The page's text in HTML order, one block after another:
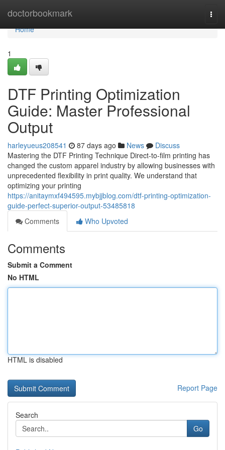
doctorbookmark
Home
Home
1
DTF Printing Optimization
Guide: Master Professional
Output
harleyueus208541 87 days ago News
Discuss
Mastering the DTF Printing Technique Direct-to-film printing has
changed the custom apparel industry by allowing businesses with
unprecedented flexibility in print quality. We understand that
optimizing your printing
https://anitaymxf494595.mybjjblog.com/dtf-printing-optimization-
guide-perfect-superior-output-53485818
Comments
Who Upvoted
Comments
Submit a Comment
No HTML
HTML is disabled
Report Page
Search
Go